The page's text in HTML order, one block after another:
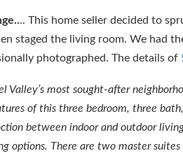
.. This home seller decided to
staged the living room. We had
photographed. The details of
Valley’s most sought-after
of this three bedroom, three
between indoor and outdoor
options. There are two master